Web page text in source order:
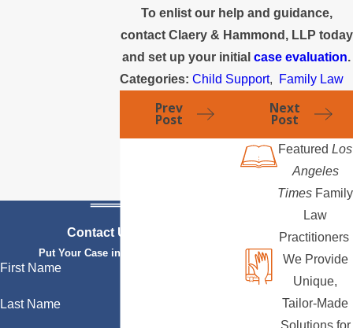
To enlist our help and guidance,
contact Claery & Hammond, LLP today
and set up your initialcase evaluation.
Categories:Child Support, Family Law
Prev
Post
Next
Post
Contact Us Today
Put Your Case in Qualified Hands
First Name
Last Name
Featured Los
Angeles
Times Family
Law
Practitioners
We Provide
Unique,
Tailor-Made
Solutions for